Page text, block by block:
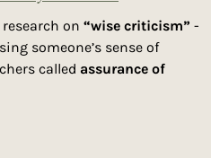
on “wise criticism” -
someone’s sense of
called assurance of